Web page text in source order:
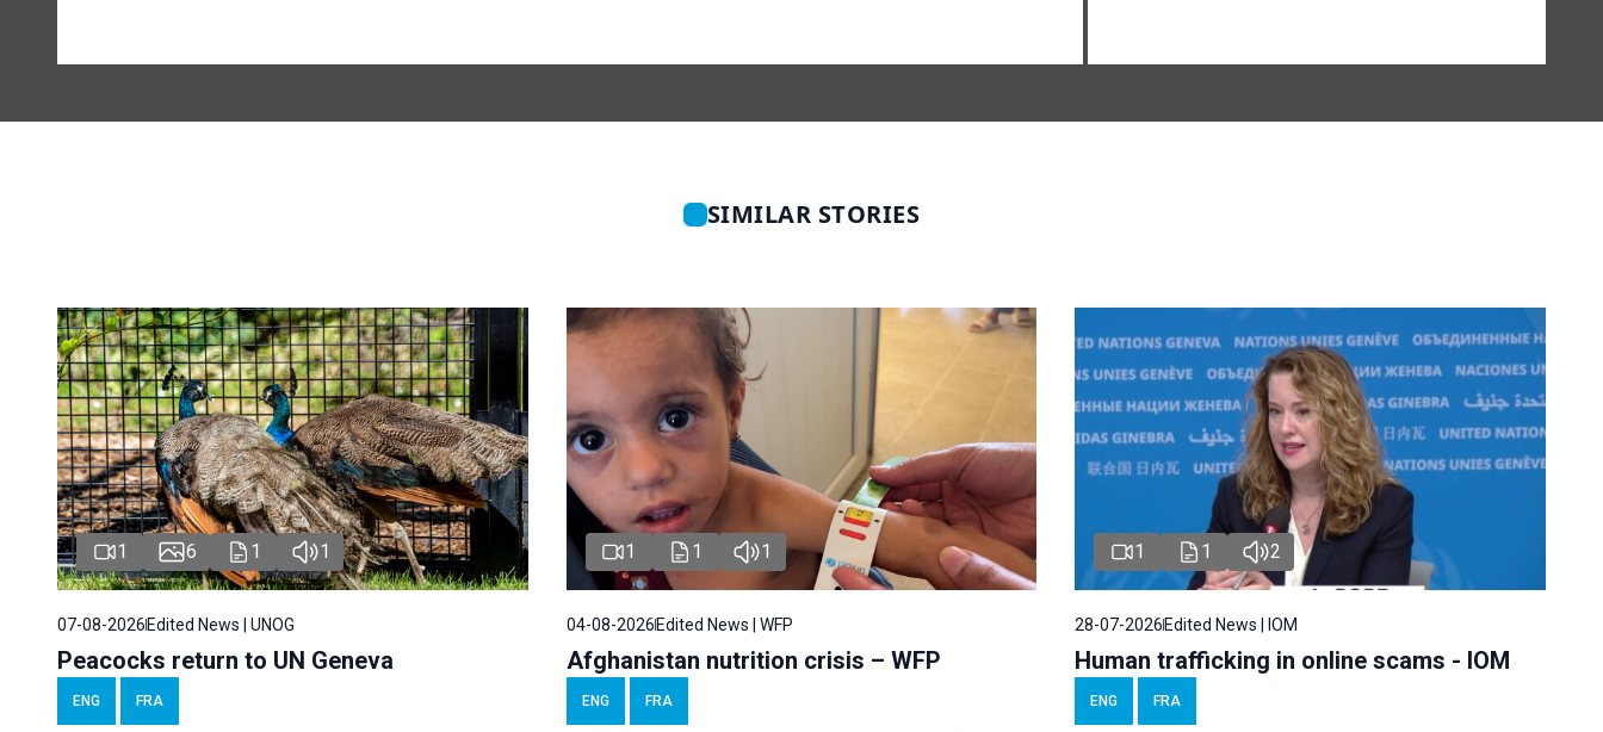
SIMILAR STORIES
1 6 1 1
07-08-2026Edited News | UNOG
Peacocks return to UN Geneva
ENG FRA
1 1 1
04-08-2026Edited News | WFP
Afghanistan nutrition crisis – WFP
ENG FRA
1 1 2
28-07-2026Edited News | IOM
Human trafficking in online scams - IOM
ENG FRA